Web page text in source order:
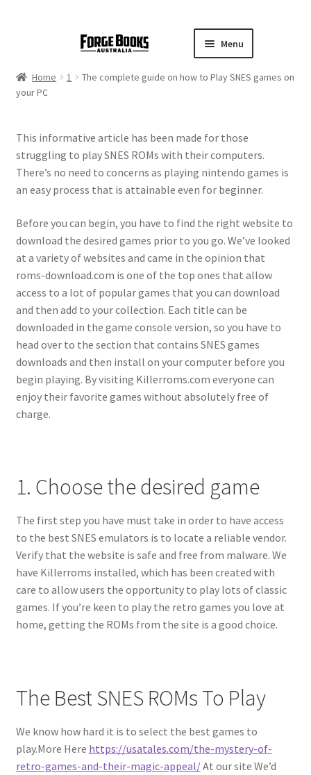
Menu
Home 1
The complete guide on how to Play SNES games on
your PC
This informative article has been made for those
struggling to play SNES ROMs with their computers.
There’s no need to concerns as playing nintendo games is
an easy process that is attainable even for beginner.
Before you can begin, you have to find the right website to
download the desired games prior to you go. We’ve looked
at a variety of websites and came in the opinion that
roms-download.com is one of the top ones that allow
access to a lot of popular games that you can download
and then add to your collection. Each title can be
downloaded in the game console version, so you have to
head over to the section that contains SNES games
downloads and then install on your computer before you
begin playing. By visiting Killerroms.com everyone can
enjoy their favorite games without absolutely free of
charge.
1. Choose the desired game
The first step you have must take in order to have access
to the best SNES emulators is to locate a reliable vendor.
Verify that the website is safe and free from malware. We
have Killerroms installed, which has been created with
care to allow users the opportunity to play lots of classic
games. If you’re keen to play the retro games you love at
home, getting the ROMs from the site is a good choice.
The Best SNES ROMs To Play
We know how hard it is to select the best games to
play.More Here https://usatales.com/the-mystery-of-
retro-games-and-their-magic-appeal/At our site We’d